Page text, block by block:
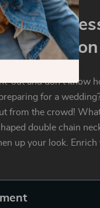
occasion
out and don’t know
for a
from the crowd!
double chain
up your look.